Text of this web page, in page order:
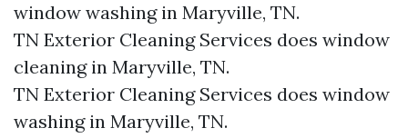
window washing in Maryville, TN.​
TN Exterior Cleaning Services does window
cleaning in Maryville, TN.​
TN Exterior Cleaning Services does window
washing in Maryville, TN.​